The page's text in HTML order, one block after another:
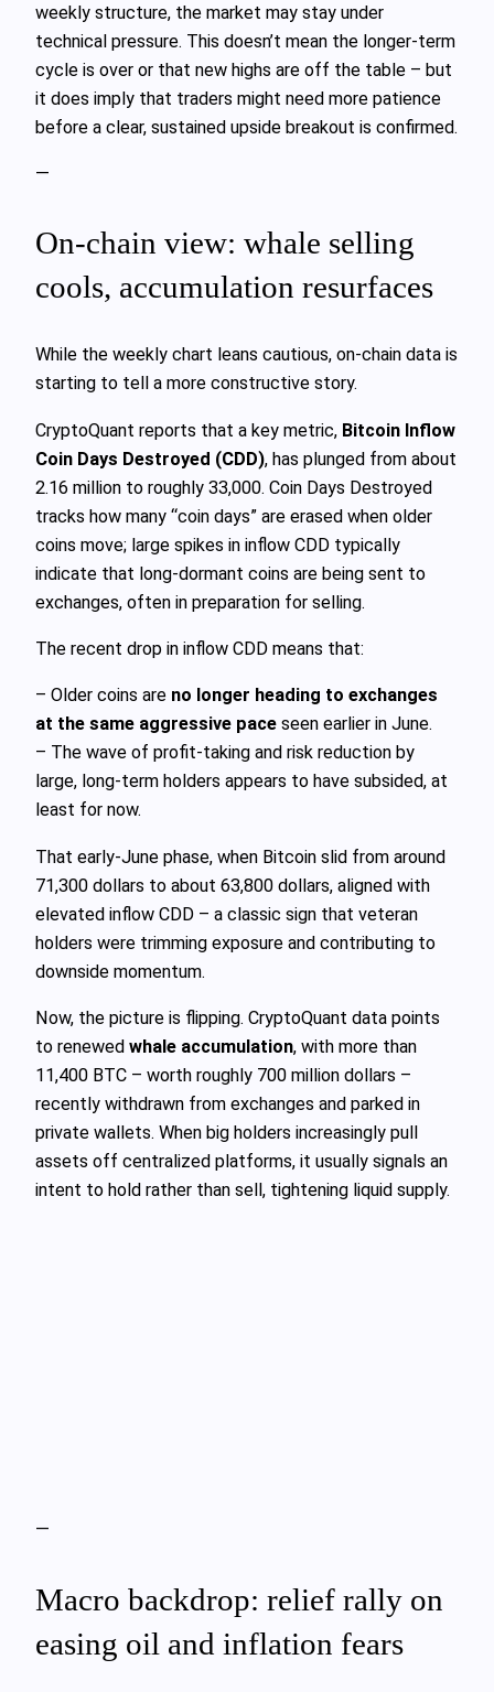
weekly structure, the market may stay under
technical pressure. This doesn’t mean the longer‑term
cycle is over or that new highs are off the table – but
it does imply that traders might need more patience
before a clear, sustained upside breakout is confirmed.
—
On‑chain view: whale selling
cools, accumulation resurfaces
While the weekly chart leans cautious, on‑chain data is
starting to tell a more constructive story.
CryptoQuant reports that a key metric, Bitcoin Inflow
Coin Days Destroyed (CDD), has plunged from about
2.16 million to roughly 33,000. Coin Days Destroyed
tracks how many “coin days” are erased when older
coins move; large spikes in inflow CDD typically
indicate that long‑dormant coins are being sent to
exchanges, often in preparation for selling.
The recent drop in inflow CDD means that:
– Older coins are no longer heading to exchanges
at the same aggressive pace seen earlier in June.
– The wave of profit‑taking and risk reduction by
large, long‑term holders appears to have subsided, at
least for now.
That early‑June phase, when Bitcoin slid from around
71,300 dollars to about 63,800 dollars, aligned with
elevated inflow CDD – a classic sign that veteran
holders were trimming exposure and contributing to
downside momentum.
Now, the picture is flipping. CryptoQuant data points
to renewed whale accumulation, with more than
11,400 BTC – worth roughly 700 million dollars –
recently withdrawn from exchanges and parked in
private wallets. When big holders increasingly pull
assets off centralized platforms, it usually signals an
intent to hold rather than sell, tightening liquid supply.
—
Macro backdrop: relief rally on
easing oil and inflation fears